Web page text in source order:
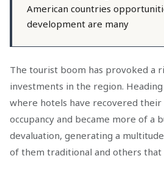
American countries
development are many
The tourist boom has provoked a
investments in the region.
where hotels have recovered their
occupancy and became more of a
devaluation, generating a
of them traditional and others that